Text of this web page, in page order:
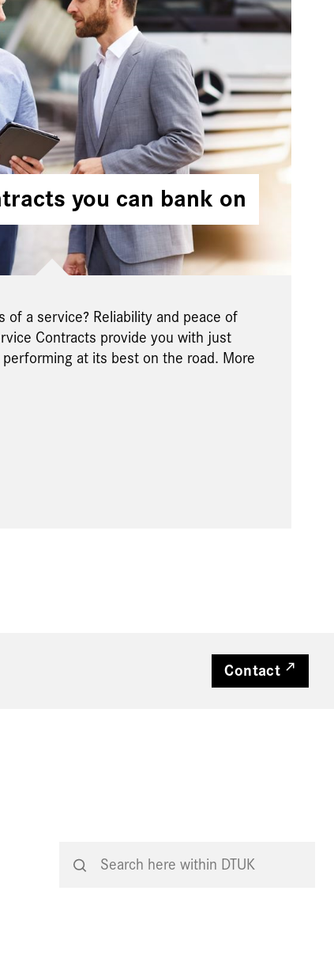
you can bank on
of a service? Reliability and peace of
Contracts provide you with just
at its best on the road. More
Contact